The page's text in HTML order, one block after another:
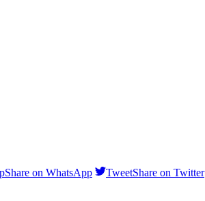
Share on WhatsApp TweetShare on Twitter